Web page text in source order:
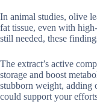
In animal studies, olive
fat tissue, even with
still needed, these
The extract’s active
storage and boost
stubborn weight, adding
could support your